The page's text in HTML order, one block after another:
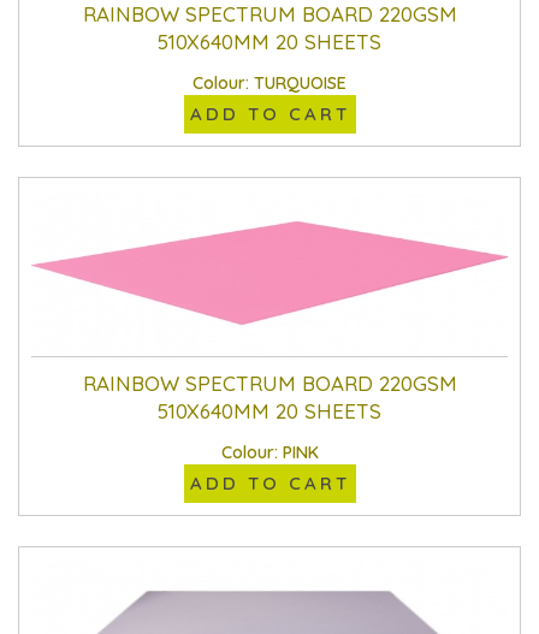
RAINBOW SPECTRUM BOARD 220GSM
510X640MM 20 SHEETS
Colour: TURQUOISE
ADD TO CART
RAINBOW SPECTRUM BOARD 220GSM
510X640MM 20 SHEETS
Colour: PINK
ADD TO CART